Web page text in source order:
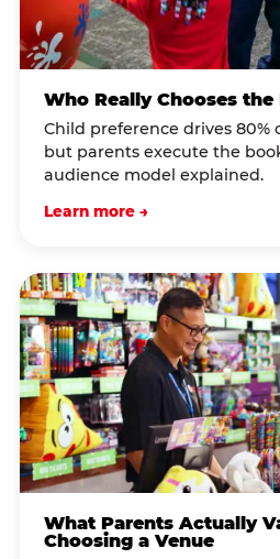
Who Really Chooses
Child preference drives 80%
but parents execute the
audience model explained.
Learn more →
What Parents Actually
Choosing a Venue